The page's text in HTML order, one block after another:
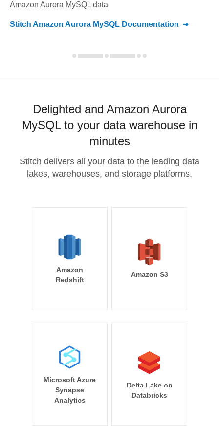
Amazon Aurora MySQL data.
Stitch Amazon Aurora MySQL Documentation
Delighted and Amazon Aurora
MySQL to your data warehouse in
minutes
Stitch delivers all your data to the leading data
lakes, warehouses, and storage platforms.
Amazon
Redshift
Amazon S3
Microsoft Azure
Synapse
Analytics
Delta Lake on
Databricks